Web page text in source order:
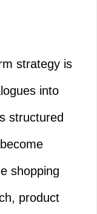
strategy is
into
structured
shopping
product